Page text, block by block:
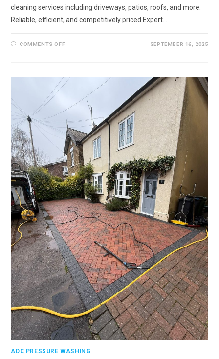
cleaning services including driveways, patios, roofs, and more.
Reliable, efficient, and competitively priced.Expert…
COMMENTS OFFON
EXTERIOR
CLEANER
FARNHAM
SEPTEMBER 16, 2025
ADC PRESSURE WASHING